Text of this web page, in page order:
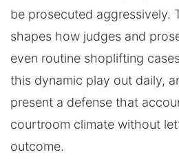
be prosecuted aggressively.
shapes how judges and
even routine shoplifting
this dynamic play out daily,
present a defense that
courtroom climate without
outcome.